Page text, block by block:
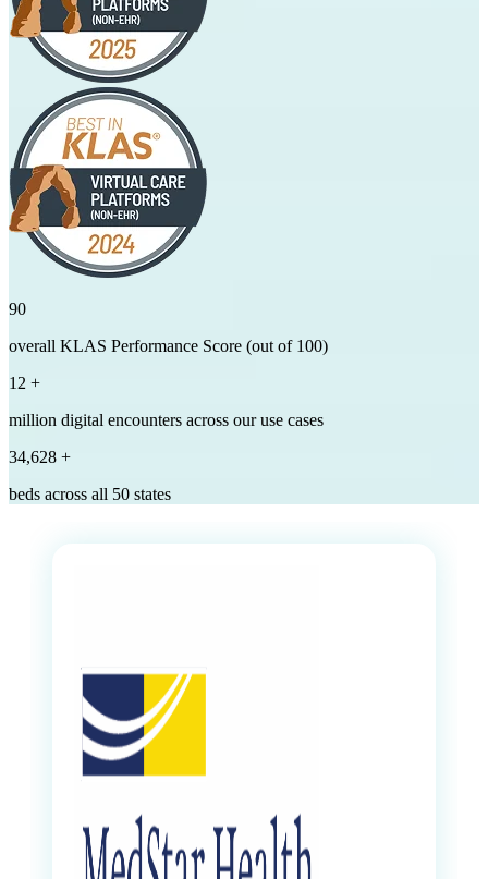
90
overall KLAS Performance Score (out of 100)
12 +
million digital encounters across our use cases
35,000 +
beds across all 50 states